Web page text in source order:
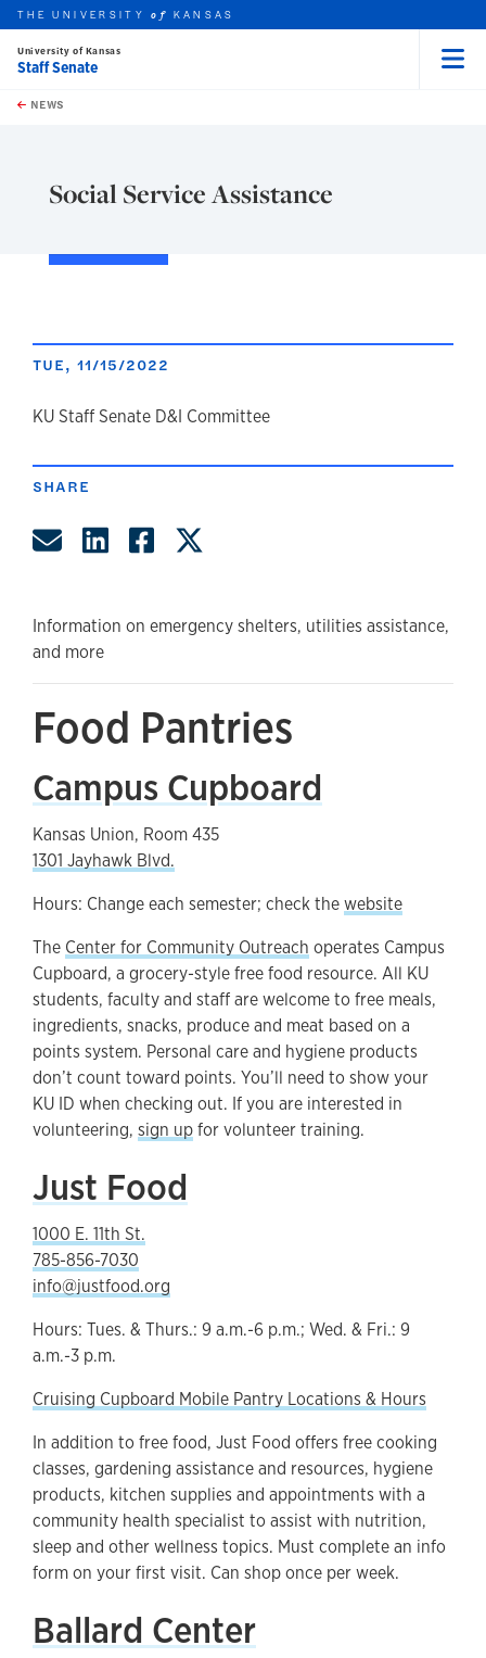
Skip to main content
this unit
THE UNIVERSITYof KANSAS
University of Kansas
Staff Senate
NEWS
Social Service Assistance
TUE, 11/15/2022
author
KU Staff Senate D&I Committee
SHARE
Share by Email
Share on LinkedIn
Share on Facebook
Information on emergency shelters, utilities assistance,
and more
Food Pantries
Campus Cupboard
Kansas Union, Room 435
1301 Jayhawk Blvd.
Hours: Change each semester; check thewebsite
The Center for Community Outreach operates Campus
Cupboard, a grocery-style free food resource. All KU
students, faculty and staff are welcome to free meals,
ingredients, snacks, produce and meat based on a
points system. Personal care and hygiene products
don’t count toward points. You’ll need to show your
KU ID when checking out. If you are interested in
volunteering, sign upfor volunteer training.
Just Food
1000 E. 11th St.
785-856-7030
info@justfood.org
Hours: Tues. & Thurs.: 9 a.m.-6 p.m.; Wed. & Fri.: 9
a.m.-3 p.m.
Cruising Cupboard Mobile Pantry Locations & Hours
In addition to free food, Just Food offers free cooking
classes, gardening assistance and resources, hygiene
products, kitchen supplies and appointments with a
community health specialist to assist with nutrition,
sleep and other wellness topics. Must complete an info
form on your first visit. Can shop once per week.
Ballard Center